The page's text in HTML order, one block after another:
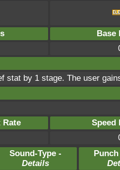
Base
stat by 1 stage. The user
Rate
Speed
Sound-Type -
Details